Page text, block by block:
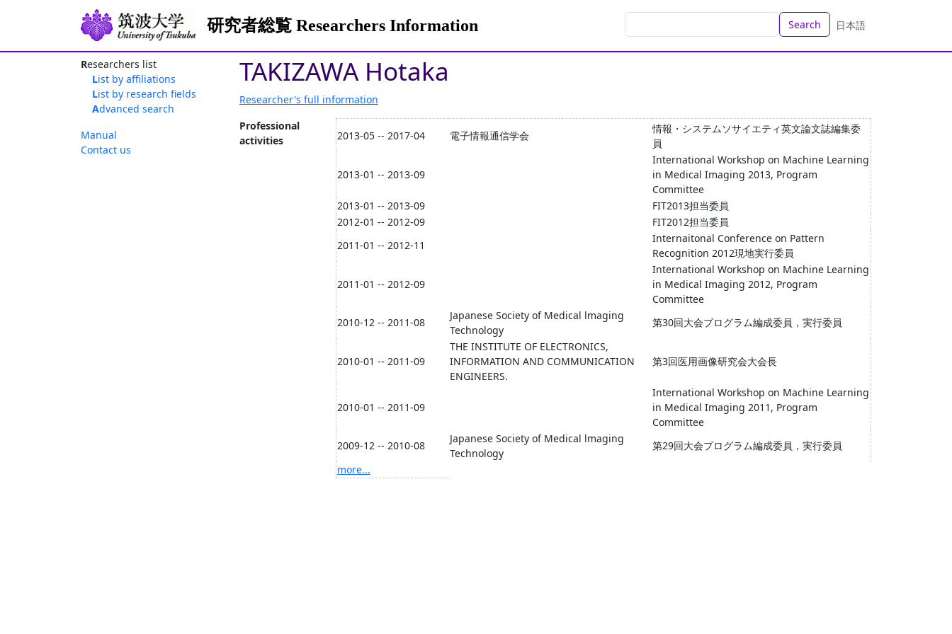
研究者総覧 Researchers Information Search 日本語
Researchers list
List by affiliations
List by research fields
Advanced search
Manual
Contact us
TAKIZAWA Hotaka
Researcher's full information
Professional
activities
2013-05 -- 2017-04 電子情報通信学会
情報・システムソサイエティ英文論文誌編集委
員
2013-01 -- 2013-09
International Workshop on Machine Learning
in Medical Imaging 2013, Program
Committee
2013-01 -- 2013-09
FIT2013担当委員
2012-01 -- 2012-09
FIT2012担当委員
2011-01 -- 2012-11
Internaitonal Conference on Pattern
Recognition 2012現地実行委員
2011-01 -- 2012-09
International Workshop on Machine Learning
in Medical Imaging 2012, Program
Committee
2010-12 -- 2011-08
Japanese Society of Medical lmaging
Technology
第30回大会プログラム編成委員，実行委員
2010-01 -- 2011-09
THE INSTITUTE OF ELECTRONICS,
INFORMATION AND COMMUNICATION
ENGINEERS.
第3回医用画像研究会大会長
2010-01 -- 2011-09
International Workshop on Machine Learning
in Medical Imaging 2011, Program
Committee
2009-12 -- 2010-08
Japanese Society of Medical lmaging
Technology
第29回大会プログラム編成委員，実行委員
more...